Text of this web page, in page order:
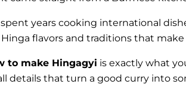
spent years cooking international
flavors and traditions that make
to make Hingagyi is exactly what
details that turn a good curry into